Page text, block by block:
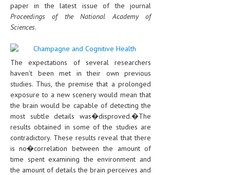
paper in the latest issue of the journal
Proceedings of the National Academy of
Sciences.
The expectations of several researchers
haven’t been met in their own previous
studies. Thus, the premise that a prolonged
exposure to a new scenery would mean that
the brain would be capable of detecting the
most subtle details was�disproved.�The
results obtained in some of the studies are
contradictory. These results reveal that there
is no�correlation between the amount of
time spent examining the environment and
the amount of details the brain perceives and